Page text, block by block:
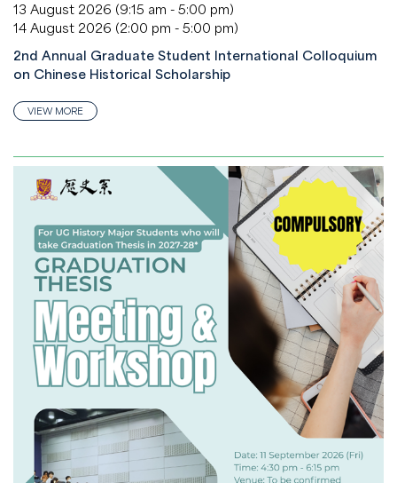
13 August 2026 (9:15 am - 5:00 pm)
14 August 2026 (2:00 pm - 5:00 pm)
2nd Annual Graduate Student International Colloquium
on Chinese Historical Scholarship
VIEW MORE